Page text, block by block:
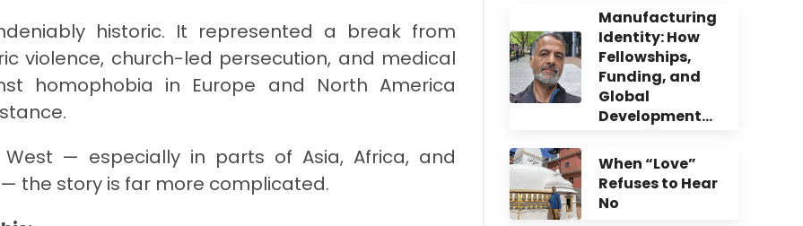
historic. It represented a break from
violence, church-led persecution, and medical
homophobia in Europe and North America
— especially in parts of Asia, Africa, and
the story is far more complicated.
Manufacturing
Identity: How
Fellowships,
Funding, and
Global
Development…
When “Love”
Refuses to Hear
No